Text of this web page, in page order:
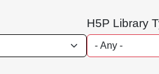
H5P Library